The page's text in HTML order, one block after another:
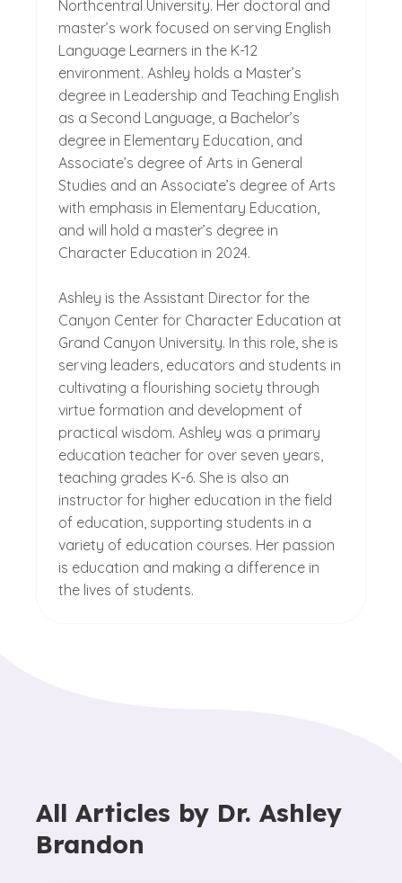
Northcentral University. Her doctoral and
master’s work focused on serving English
Language Learners in the K-12
environment. Ashley holds a Master’s
degree in Leadership and Teaching English
as a Second Language, a Bachelor’s
degree in Elementary Education, and
Associate’s degree of Arts in General
Studies and an Associate’s degree of Arts
with emphasis in Elementary Education,
and will hold a master’s degree in
Character Education in 2024.
Ashley is the Assistant Director for the
Canyon Center for Character Education at
Grand Canyon University. In this role, she is
serving leaders, educators and students in
cultivating a flourishing society through
virtue formation and development of
practical wisdom. Ashley was a primary
education teacher for over seven years,
teaching grades K-6. She is also an
instructor for higher education in the field
of education, supporting students in a
variety of education courses. Her passion
is education and making a difference in
the lives of students.
All Articles by Dr. Ashley
Brandon